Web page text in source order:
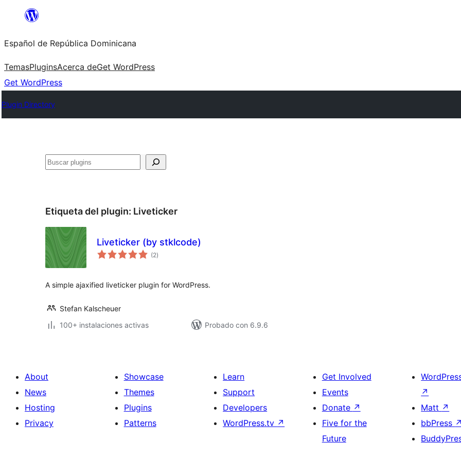
Saltar
contenido
Español de República Dominicana
TemasPluginsAcerca deGet WordPress
Get WordPress
Plugin Directory
Buscar
Etiqueta del plugin: Liveticker
Liveticker (by stklcode)
(2total
de
)
A simple ajaxified liveticker plugin for WordPress.
Stefan Kalscheuer
100+ instalaciones activas
Probado con 6.9.6
About
News
Hosting
Privacy
Showcase
Themes
Plugins
Patterns
Learn
Support
Developers
WordPress.tv ↗
Get Involved
Events
Donate ↗
Five for the
Future
↗
Matt ↗
bbPress ↗